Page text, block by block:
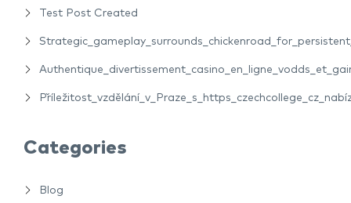
Test Post Created
Categories
Blog